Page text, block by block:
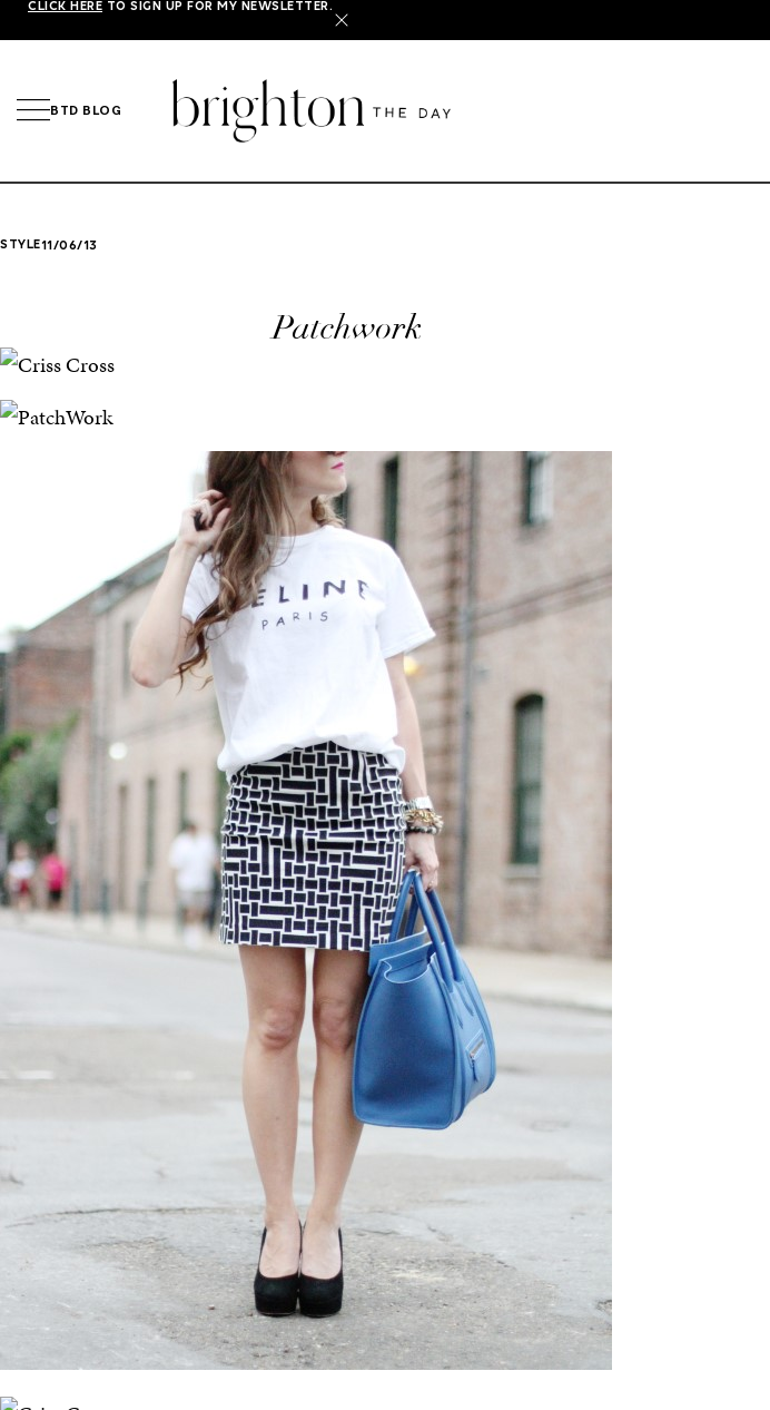
CLICK HERE TO SIGN UP FOR MY NEWSLETTER.
X
BTD BLOG
STYLE11/06/13
Patchwork